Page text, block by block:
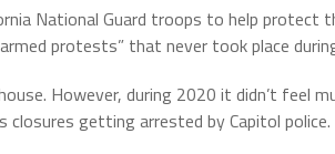
National Guard troops to help protect
protests” that never took place
However, during 2020 it didn’t feel
getting arrested by Capitol police.